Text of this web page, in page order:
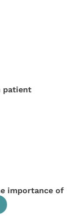
patient
importance of